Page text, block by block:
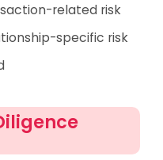
related risk
specific risk